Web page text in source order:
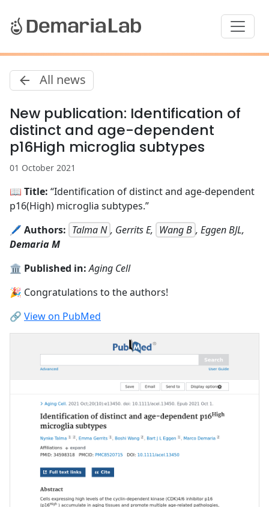
All news
New publication: Identification of
distinct and age-dependent
p16High microglia subtypes
01 October 2021
📖 Title: “Identification of distinct and age-dependent
p16(High) microglia subtypes.”
🖊️ Authors: Talma N , Gerrits E, Wang B , Eggen BJL,
Demaria M
🏛️ Published in: Aging Cell
🎉 Congratulations to the authors!
🔗 View on PubMed